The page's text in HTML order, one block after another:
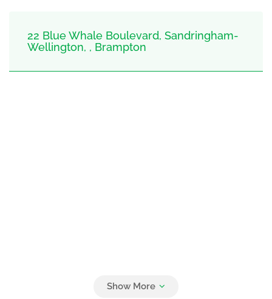
22 Blue Whale Boulevard, Sandringham-
Wellington, , Brampton